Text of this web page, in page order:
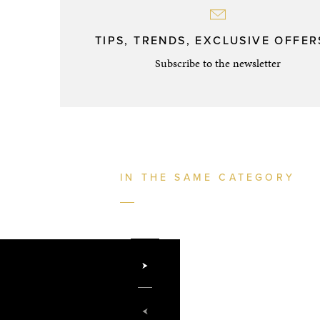
TIPS, TRENDS, EXCLUSIVE
Subscribe to the newsletter
IN THE SAME CATEGORY